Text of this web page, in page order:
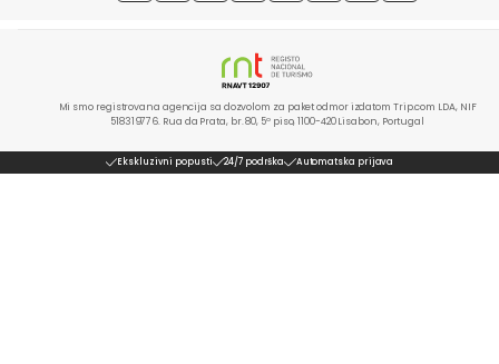
Mi smo registrovana agencija sa dozvolom za paket odmor izdatom Trip.com LDA, NIF
518319776. Rua da Prata, br. 80, 5º piso, 1100-420 Lisabon, Portugal
Ekskluzivni popusti 24/7 podrška Automatska prijava